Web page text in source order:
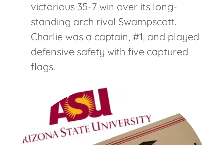
victorious 35-7 win over its long-
standing arch rival Swampscott.
Charlie was a captain, #1, and played
defensive safety with five captured
flags.